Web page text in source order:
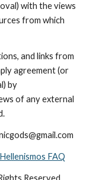
with the views
from which
and links from
agreement (or
by
of any external
Hellenismos FAQ
Reserved.